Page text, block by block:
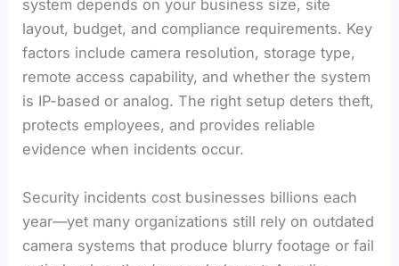
system depends on your business size, site
layout, budget, and compliance requirements. Key
factors include camera resolution, storage type,
remote access capability, and whether the system
is IP-based or analog. The right setup deters theft,
protects employees, and provides reliable
evidence when incidents occur.
Security incidents cost businesses billions each
year—yet many organizations still rely on outdated
camera systems that produce blurry footage or fail